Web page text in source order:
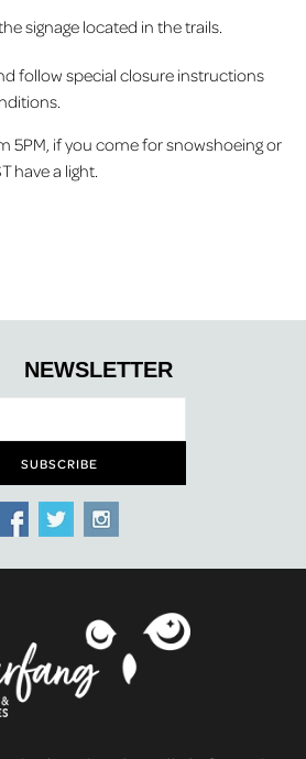
signage located in the trails.
follow special closure instructions
5PM, if you come for snowshoeing or
have a light.
NEWSLETTER